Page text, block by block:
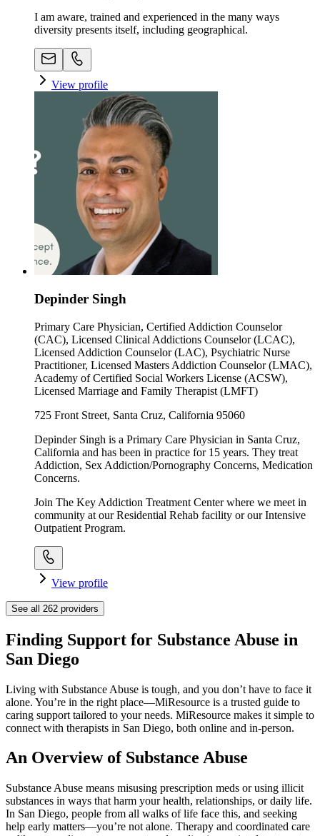
I am aware, trained and experienced in the many ways
diversity presents itself, including geographical.
View profile
Depinder Singh
Primary Care Physician, Certified Addiction Counselor
(CAC), Licensed Clinical Addictions Counselor (LCAC),
Licensed Addiction Counselor (LAC), Psychiatric Nurse
Practitioner, Licensed Masters Addiction Counselor (LMAC),
Academy of Certified Social Workers License (ACSW),
Licensed Marriage and Family Therapist (LMFT)
725 Front Street, Santa Cruz, California 95060
Depinder Singh is a Primary Care Physician in Santa Cruz,
California and has been in practice for 15 years. They treat
Addiction, Sex Addiction/Pornography Concerns, Medication
Concerns.
Join The Key Addiction Treatment Center where we meet in
community at our Residential Rehab facility or our Intensive
Outpatient Program.
View profile
See all 262 providers
Finding Support for Substance Abuse in
San Diego
Living with Substance Abuse is tough, and you don’t have to face it
alone. You’re in the right place—MiResource is a trusted guide to
caring support tailored to your needs. MiResource makes it simple to
connect with therapists in San Diego, both online and in-person.
An Overview of Substance Abuse
Substance Abuse means misusing prescription meds or using illicit
substances in ways that harm your health, relationships, or daily life.
In San Diego, people from all walks of life face this, and seeking
help early matters—you’re not alone. Therapy and coordinated care